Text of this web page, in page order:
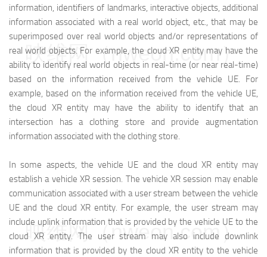
information, identifiers of landmarks, interactive objects, additional
information associated with a real world object, etc., that may be
superimposed over real world objects and/or representations of
real world objects. For example, the cloud XR entity may have the
ability to identify real world objects in real-time (or near real-time)
based on the information received from the vehicle UE. For
example, based on the information received from the vehicle UE,
the cloud XR entity may have the ability to identify that an
intersection has a clothing store and provide augmentation
information associated with the clothing store.
In some aspects, the vehicle UE and the cloud XR entity may
establish a vehicle XR session. The vehicle XR session may enable
communication associated with a user stream between the vehicle
UE and the cloud XR entity. For example, the user stream may
include uplink information that is provided by the vehicle UE to the
cloud XR entity. The user stream may also include downlink
information that is provided by the cloud XR entity to the vehicle
映维网（nweon.com）
映维网（nweon.com）